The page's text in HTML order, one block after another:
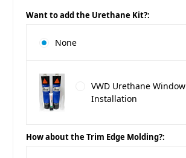
Want to add the Urethane Kit?:
None
VWD Urethane Window
Installation
How about the Trim Edge Molding?: